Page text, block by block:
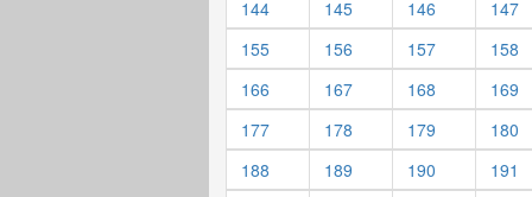
144
145 146
147
155
156 157
158
166
167 168
169
177
178 179
180
188
189 190
191